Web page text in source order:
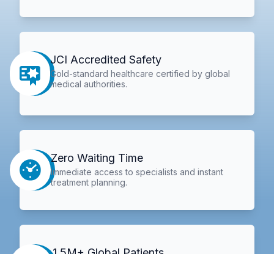
JCI Accredited Safety
Gold-standard healthcare certified by global
medical authorities.
Zero Waiting Time
Immediate access to specialists and instant
treatment planning.